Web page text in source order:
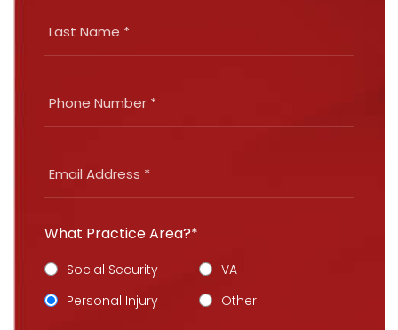
What Practice Area?*
Social Security
VA
Personal Injury
Other